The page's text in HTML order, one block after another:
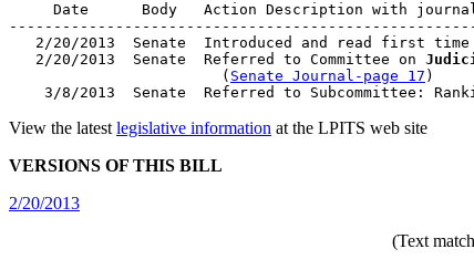
Date      Body   Action Description with
2/20/2013  Senate  Introduced and read first time
   2/20/2013  Senate  Referred to Committee on
                        (
Senate Journal-page 17 )
View the latest legislative information at the LPITS web site
VERSIONS OF THIS BILL
2/20/2013
(Text